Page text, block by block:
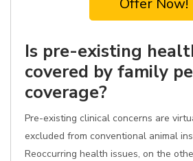
Offer Now!
Is pre-existing
covered by family
coverage?
Pre-existing clinical concerns are
excluded from conventional animal
Reoccurring health issues, on the